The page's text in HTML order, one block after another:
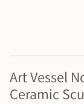
Art Vessel
Ceramic